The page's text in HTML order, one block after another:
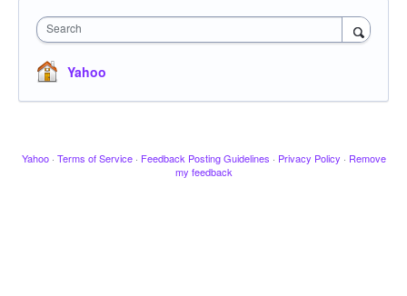
Search
Yahoo
Yahoo · Terms of Service · Feedback Posting Guidelines · Privacy Policy · Remove
my feedback